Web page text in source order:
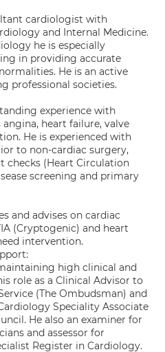
cardiologist with
and Internal Medicine.
he is especially
in providing accurate
He is an active
professional societies.
experience with
heart failure, valve
He is experienced with
to non-cardiac surgery,
checks (Heart Circulation
screening and primary
and advises on cardiac
(Cryptogenic) and heart
intervention.
high clinical and
role as a Clinical Advisor to
(The Ombudsman) and
Speciality Associate
He also an examiner for
and assessor for
Register in Cardiology.